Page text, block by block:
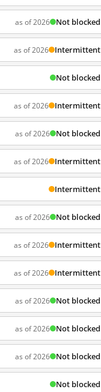
as of 2026 Not blocked
as of 2026 Intermittent
Not blocked
as of 2026 Intermittent
as of 2026 Not blocked
as of 2026 Intermittent
Intermittent
as of 2026 Not blocked
as of 2026 Intermittent
as of 2026 Intermittent
as of 2026 Not blocked
as of 2026 Not blocked
as of 2026 Not blocked
Not blocked